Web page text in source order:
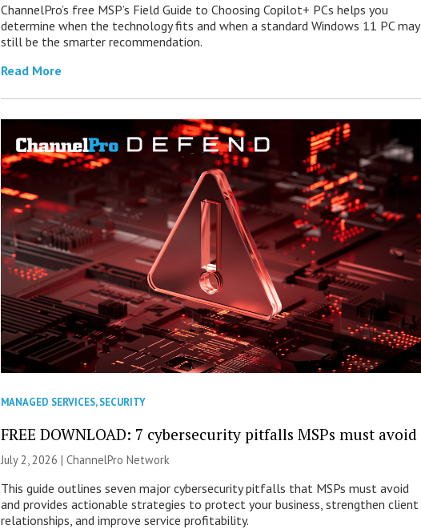
ChannelPro’s free MSP’s Field Guide to Choosing Copilot+ PCs helps you
determine when the technology fits and when a standard Windows 11 PC may
still be the smarter recommendation.
Read More
MANAGED SERVICES,SECURITY
FREE DOWNLOAD: 7 cybersecurity pitfalls MSPs must avoid
July 2, 2026 |ChannelPro Network
This guide outlines seven major cybersecurity pitfalls that MSPs must avoid
and provides actionable strategies to protect your business, strengthen client
relationships, and improve service profitability.